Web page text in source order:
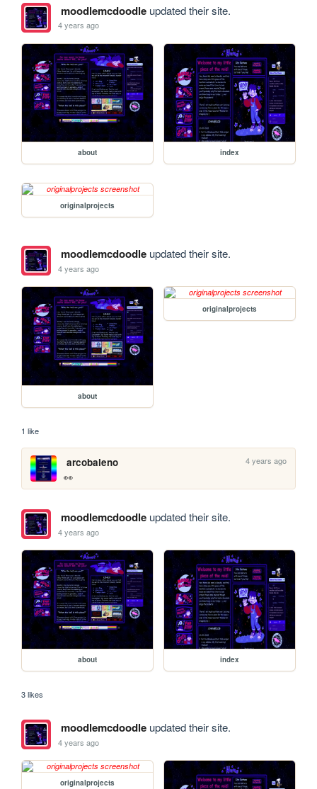
moodlemcdoodleupdated their site.
4 years ago
about index
originalprojects
moodlemcdoodleupdated their site.
4 years ago
about
originalprojects
1 like
arcobaleno 4 years ago
👀
moodlemcdoodleupdated their site.
4 years ago
about index
3 likes
moodlemcdoodleupdated their site.
4 years ago
originalprojects